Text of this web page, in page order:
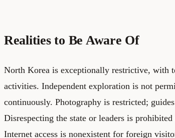
Realities to Be Aware Of
North Korea is exceptionally restrictive, with
activities. Independent exploration is not
continuously. Photography is restricted;
Disrespecting the state or leaders is
Internet access is nonexistent for foreign